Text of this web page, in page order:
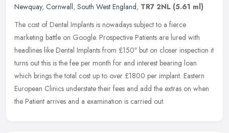
Newquay, Cornwall, South West England, TR7 2NL (5.61 ml)
The cost of Dental Implants is nowadays subject to a fierce
marketing battle on Google. Prospective Patients are lured with
headlines like Dental Implants from £150″ but on closer inspection it
turns out this is the fee per month for and interest bearing loan
which brings the total cost up to over £1800 per implant. Eastern
European Clinics understate their fees and add the extras on when
the Patient arrives and a examination is carried out.